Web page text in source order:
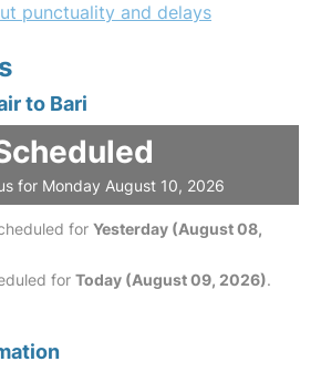
punctuality and delays
to Bari
for Monday August 10, 2026
for Yesterday (August 08,
for Today (August 09, 2026).